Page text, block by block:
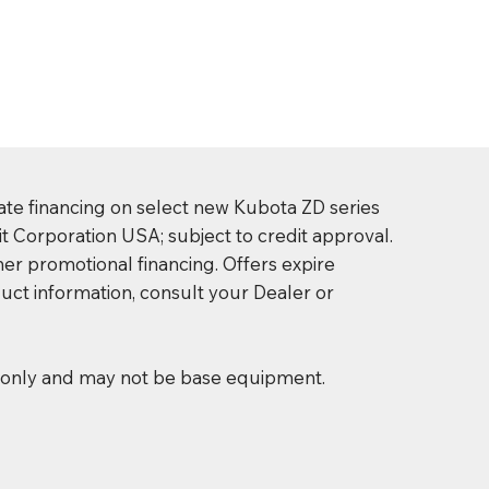
financing on select new Kubota ZD series
USA; subject to credit approval.
promotional financing. Offers expire
information, consult your Dealer or
and may not be base equipment.